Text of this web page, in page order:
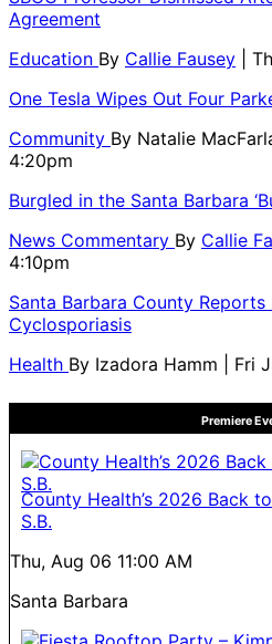
Agreement
Education By Callie Fausey
|
One Tesla Wipes Out Four
Community By Natalie
4:20pm
Burgled in the Santa Barbara
News Commentary By Callie
4:10pm
Santa Barbara County
Cyclosporiasis
Health By Izadora Hamm | Fri
Premiere
County Health’s 2026 Back
S.B.
Thu, Aug 06 11:00 AM
Santa Barbara